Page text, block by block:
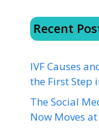
Recent
IVF Causes
the First Step
The Social
Now Moves